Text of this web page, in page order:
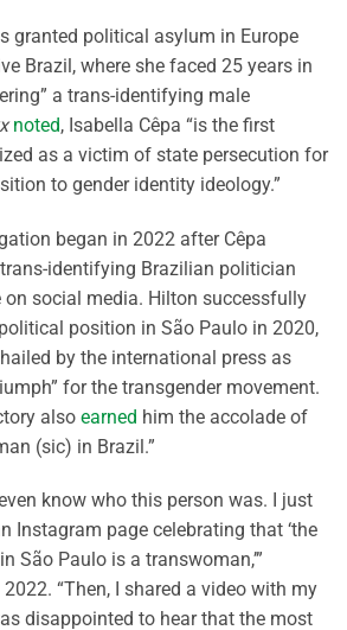
granted political asylum in Europe
Brazil, where she faced 25 years in
a trans-identifying male
noted, Isabella Cêpa “is the first
as a victim of state persecution for
to gender identity ideology.”
began in 2022 after Cêpa
identifying Brazilian politician
on social media. Hilton successfully
position in São Paulo in 2020,
by the international press as
for the transgender movement.
also earned him the accolade of
(sic) in Brazil.”
know who this person was. I just
Instagram page celebrating that ‘the
São Paulo is a transwoman,’”
“Then, I shared a video with my
disappointed to hear that the most